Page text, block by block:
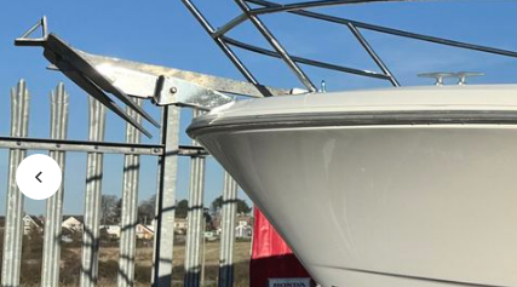
Previous Image / video